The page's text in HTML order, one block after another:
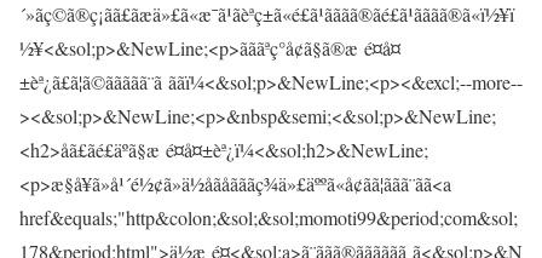
´»ãç©ã®ç¡ãã£ãæä»£ã«æ¯ã¹ãèªç±ã«é£ã¹ãããã®ãé£ã¹ãããã®ã«ï½¥ï
½¥<&sol;p>&NewLine;<p>ãããªç°å¢ã§ã®æ é¤å¤
±èª¿ã£ã¦ã©ããããã¨ã ããï¼<&sol;p>&NewLine;<p><&excl;--more--
><&sol;p>&NewLine;<p>&nbsp&semi;<&sol;p>&NewLine;
<h2>åã£ãé£äºã§æ é¤å¤±èª¿ï¼<&sol;h2>&NewLine;
<p>æ§å¥ã»å¹´é½¢ã»ä½åãåãããç¾ä»£äººã«å¢ãã¦ããã¨ãã<a
href&equals;"http&colon;&sol;&sol;momoti99&period;com&sol;
178&period;html">ä½æ é¤<&sol;a>ã¨ããã®ãããããã ã<&sol;p>&N